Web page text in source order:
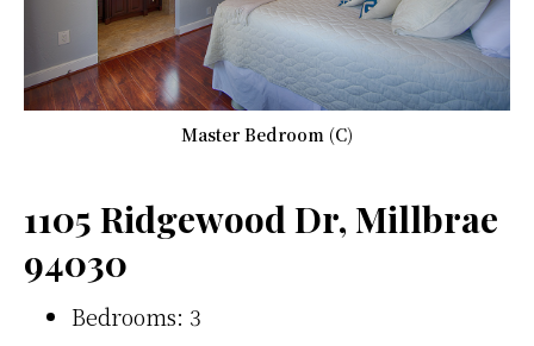
Master Bedroom (C)
1105 Ridgewood Dr, Millbrae
94030
Bedrooms: 3